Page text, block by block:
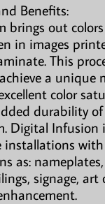
Benefits:
brings out
in images
This
a unique
color
durability of
Digital Infusion
installations
as:
signage, art